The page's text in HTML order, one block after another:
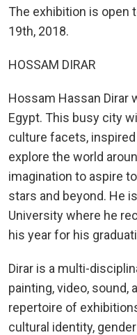
The exhibition is open
19th, 2018.
HOSSAM DIRAR
Hossam Hassan Dirar
Egypt. This busy city
culture facets,
explore the world
imagination to aspire
stars and beyond. He
University where he
his year for his
Dirar is a multi-
painting, video, sound,
repertoire of
cultural identity,